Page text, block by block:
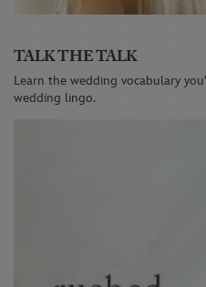
TALK THE TALK
Learn the wedding vocabulary
wedding lingo.